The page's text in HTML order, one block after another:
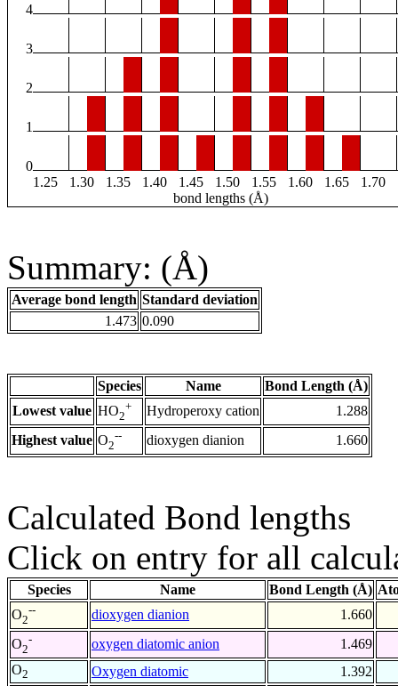
4
3
2
1
0
1.25
1.30 1.35 1.40 1.45 1.50 1.55 1.60 1.65 1.70
bond lengths (Å)
Summary: (Å)
Average bond length Standard deviation
1.473 0.090
Species Name
Bond Length (Å)
Lowest value HO2
+ Hydroperoxy cation
1.288
Highest value O2
-- dioxygen dianion 1.660
Calculated Bond lengths
Click on entry for all
Species Name Bond Length (Å)
O2
-- dioxygen dianion
1.660
O2
- oxygen diatomic anion
1.469
O2 Oxygen diatomic
1.392